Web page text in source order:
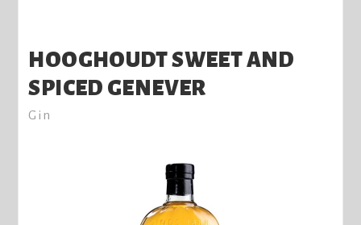
HOOGHOUDT SWEET AND
SPICED GENEVER
Gin